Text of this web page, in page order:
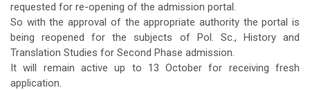
requested for re-opening of the admission portal.
So with the approval of the appropriate authority the portal is
being reopened for the subjects of Pol. Sc., History and
Translation Studies for Second Phase admission.
It will remain active up to 13 October for receiving fresh
application.